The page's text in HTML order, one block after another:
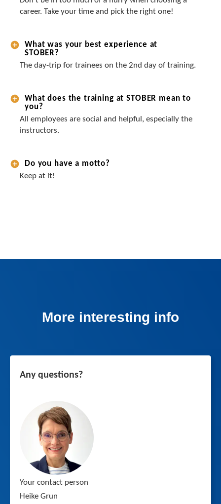
career. Take your time and pick the right one!
What was your best experience at
STOBER?
The day-trip for trainees on the 2nd day of training.
What does the training at STOBER mean to
you?
All employees are social and helpful, especially the
instructors.
Do you have a motto?
Keep at it!
More interesting info
Any questions?
Your contact person
Heike Grun